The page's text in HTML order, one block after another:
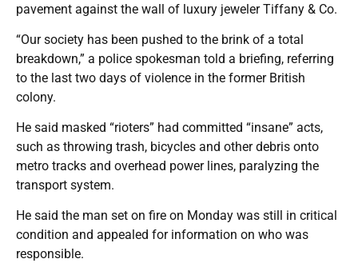
pavement against the wall of luxury jeweler Tiffany & Co.
“Our society has been pushed to the brink of a total
breakdown,” a police spokesman told a briefing, referring
to the last two days of violence in the former British
colony.
He said masked “rioters” had committed “insane” acts,
such as throwing trash, bicycles and other debris onto
metro tracks and overhead power lines, paralyzing the
transport system.
He said the man set on fire on Monday was still in critical
condition and appealed for information on who was
responsible.